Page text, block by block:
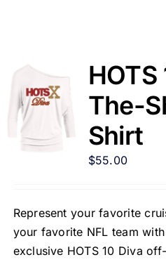
The-
Shirt
$55.00
Represent your favorite
your favorite NFL team
exclusive HOTS 10 Diva